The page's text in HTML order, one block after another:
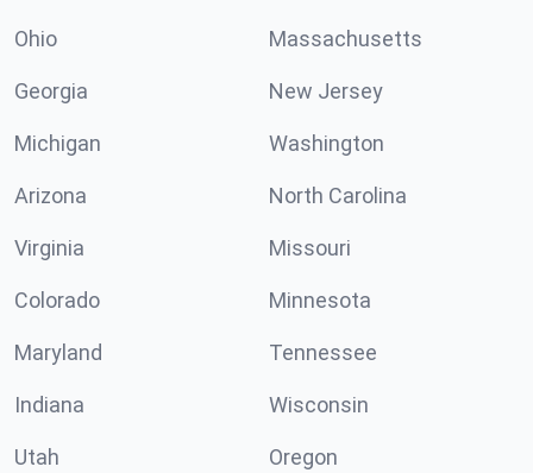
Ohio Massachusetts
Georgia New Jersey
Michigan Washington
Arizona North Carolina
Virginia Missouri
Colorado Minnesota
Maryland Tennessee
Indiana Wisconsin
Utah Oregon